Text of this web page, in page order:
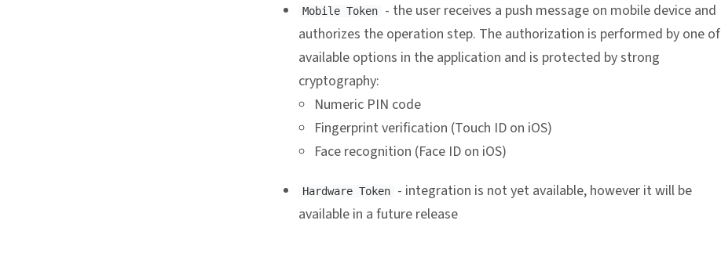
Mobile Token
- the user receives a push message on mobile device and
authorizes the operation step. The authorization is performed by one of
available options in the application and is protected by strong
cryptography:
Numeric PIN code
Fingerprint verification (Touch ID on iOS)
Face recognition (Face ID on iOS)
Hardware Token
- integration is not yet available, however it will be
available in a future release